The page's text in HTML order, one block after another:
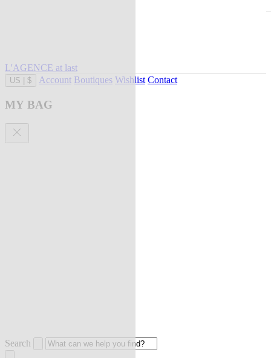
L'AGENCE at last
US $ Account Boutiques Wishlist Contact
MY BAG
Search